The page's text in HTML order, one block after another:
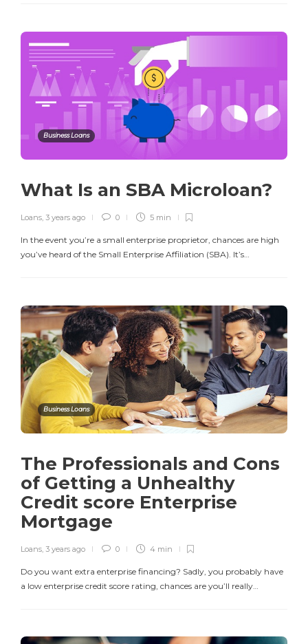
Business Loans
What Is an SBA Microloan?
Loans 3 years ago 0 5 min
In the event you’re a small enterprise proprietor, chances are high
you’ve heard of the Small Enterprise Affiliation (SBA). It’s…
Business Loans
The Professionals and Cons
of Getting a Unhealthy
Credit score Enterprise
Mortgage
Loans 3 years ago 0 4 min
Do you want extra enterprise financing? Sadly, you probably have
a low enterprise credit score rating, chances are you’ll really…